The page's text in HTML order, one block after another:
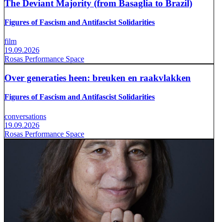
The Deviant Majority (from Basaglia to Brazil)
Figures of Fascism and Antifascist Solidarities
film
19.09.2026
Rosas Performance Space
Over generaties heen: breuken en raakvlakken
Figures of Fascism and Antifascist Solidarities
conversations
19.09.2026
Rosas Performance Space